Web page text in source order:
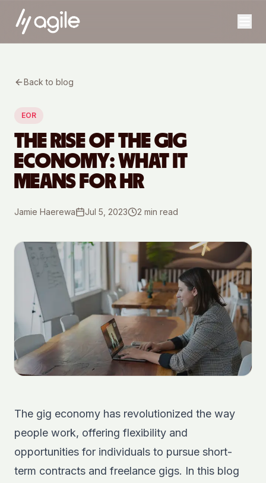
Back to blog
EOR
THE RISE OF THE GIG
ECONOMY: WHAT IT
MEANS FOR HR
Jamie Haerewa Jul 5, 2023 2 min read
The gig economy has revolutionized the way
people work, offering flexibility and
opportunities for individuals to pursue short-
term contracts and freelance gigs. In this blog